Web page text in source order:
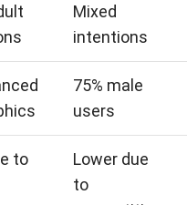
Mixed
intentions
75% male
users
to
Lower due
to